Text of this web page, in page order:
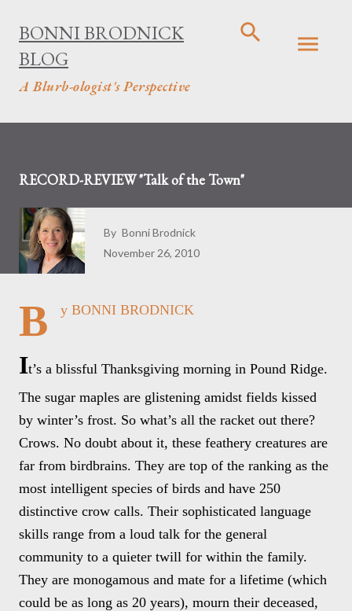
BONNI BRODNICK
BLOG
A Blurb-ologist's Perspective
RECORD-REVIEW "Talk of the Town"
By Bonni Brodnick
November 26, 2010
B y BONNI BRODNICK
It’s a blissful Thanksgiving morning in Pound Ridge.
The sugar maples are glistening amidst fields kissed
by winter’s frost. So what’s all the racket out there?
Crows. No doubt about it, these feathery creatures are
far from birdbrains. They are top of the ranking as the
most intelligent species of birds and have 250
distinctive crow calls. Their sophisticated language
skills range from a loud talk for the general
community to a quieter twill for within the family.
They are monogamous and mate for a lifetime (which
could be as long as 20 years), mourn their deceased,